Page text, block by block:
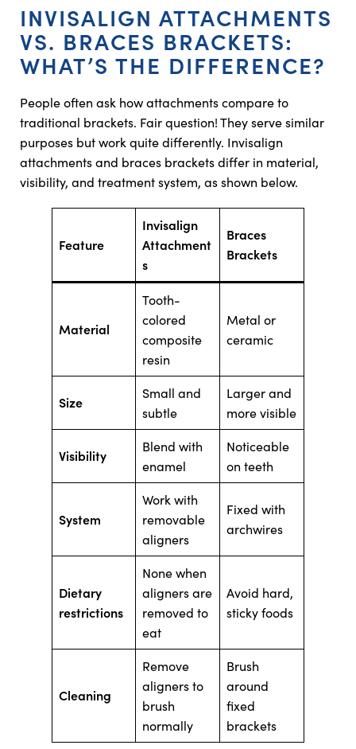
INVISALIGN ATTACHMENTS
VS. BRACES BRACKETS:
WHAT’S THE DIFFERENCE?
People often ask how attachments compare to
traditional brackets. Fair question! They serve similar
purposes but work quite differently. Invisalign
attachments and braces brackets differ in material,
visibility, and treatment system, as shown below.
Feature
Invisalign
Attachment
s
Braces
Brackets
Material
Tooth-
colored
composite
resin
Metal or
ceramic
Size
Small and
subtle
Larger and
more visible
Visibility
Blend with
enamel
Noticeable
on teeth
System
Work with
removable
aligners
Fixed with
archwires
Dietary
restrictions
None when
aligners are
removed to
eat
Avoid hard,
sticky foods
Cleaning
Remove
aligners to
brush
normally
Brush
around
fixed
brackets